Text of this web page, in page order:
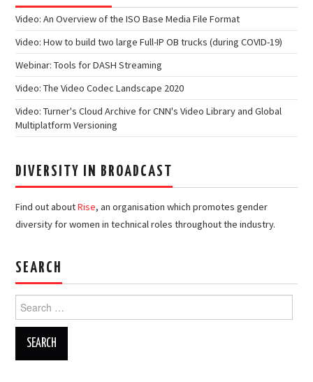
Video: An Overview of the ISO Base Media File Format
Video: How to build two large Full-IP OB trucks (during COVID-19)
Webinar: Tools for DASH Streaming
Video: The Video Codec Landscape 2020
Video: Turner's Cloud Archive for CNN's Video Library and Global
Multiplatform Versioning
DIVERSITY IN BROADCAST
Find out aboutRise, an organisation which promotes gender
diversity for women in technical roles throughout the industry.
SEARCH
Search
for: